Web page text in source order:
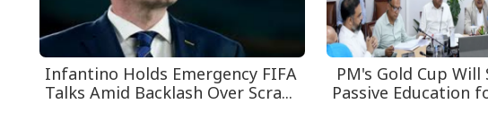
Infantino Holds Emergency FIFA
Talks Amid Backlash Over Scra...
PM's Gold Cup Will
Passive Education